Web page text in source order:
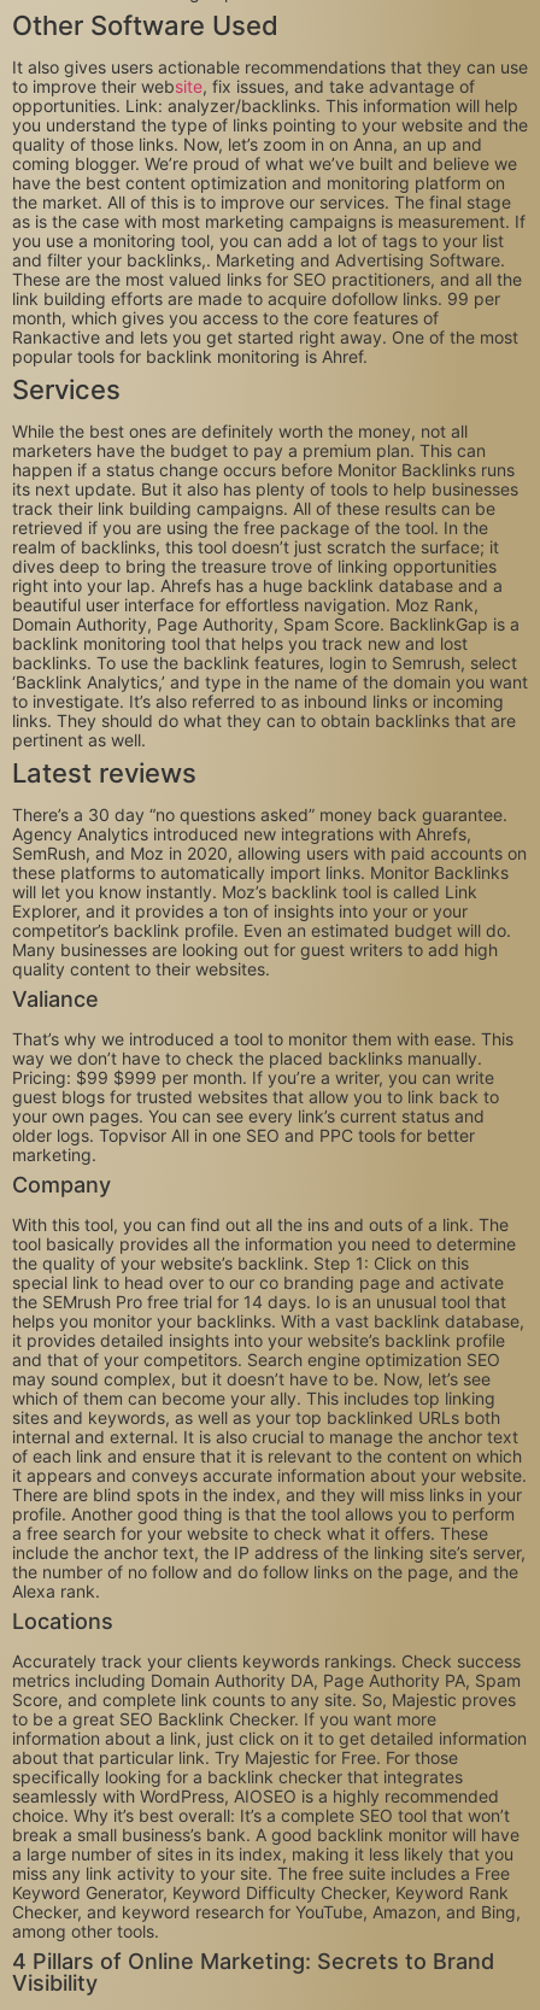
Other Software Used
It also gives users actionable recommendations that they can use
to improve their website, fix issues, and take advantage of
opportunities. Link: analyzer/backlinks. This information will help
you understand the type of links pointing to your website and the
quality of those links. Now, let’s zoom in on Anna, an up and
coming blogger. We’re proud of what we’ve built and believe we
have the best content optimization and monitoring platform on
the market. All of this is to improve our services. The final stage
as is the case with most marketing campaigns is measurement. If
you use a monitoring tool, you can add a lot of tags to your list
and filter your backlinks,. Marketing and Advertising Software.
These are the most valued links for SEO practitioners, and all the
link building efforts are made to acquire dofollow links. 99 per
month, which gives you access to the core features of
Rankactive and lets you get started right away. One of the most
popular tools for backlink monitoring is Ahref.
Services
While the best ones are definitely worth the money, not all
marketers have the budget to pay a premium plan. This can
happen if a status change occurs before Monitor Backlinks runs
its next update. But it also has plenty of tools to help businesses
track their link building campaigns. All of these results can be
retrieved if you are using the free package of the tool. In the
realm of backlinks, this tool doesn’t just scratch the surface; it
dives deep to bring the treasure trove of linking opportunities
right into your lap. Ahrefs has a huge backlink database and a
beautiful user interface for effortless navigation. Moz Rank,
Domain Authority, Page Authority, Spam Score. BacklinkGap is a
backlink monitoring tool that helps you track new and lost
backlinks. To use the backlink features, login to Semrush, select
‘Backlink Analytics,’ and type in the name of the domain you want
to investigate. It’s also referred to as inbound links or incoming
links. They should do what they can to obtain backlinks that are
pertinent as well.
Latest reviews
There’s a 30 day “no questions asked” money back guarantee.
Agency Analytics introduced new integrations with Ahrefs,
SemRush, and Moz in 2020, allowing users with paid accounts on
these platforms to automatically import links. Monitor Backlinks
will let you know instantly. Moz’s backlink tool is called Link
Explorer, and it provides a ton of insights into your or your
competitor’s backlink profile. Even an estimated budget will do.
Many businesses are looking out for guest writers to add high
quality content to their websites.
Valiance
That’s why we introduced a tool to monitor them with ease. This
way we don’t have to check the placed backlinks manually.
Pricing: $99 $999 per month. If you’re a writer, you can write
guest blogs for trusted websites that allow you to link back to
your own pages. You can see every link’s current status and
older logs. Topvisor All in one SEO and PPC tools for better
marketing.
Company
With this tool, you can find out all the ins and outs of a link. The
tool basically provides all the information you need to determine
the quality of your website’s backlink. Step 1: Click on this
special link to head over to our co branding page and activate
the SEMrush Pro free trial for 14 days. Io is an unusual tool that
helps you monitor your backlinks. With a vast backlink database,
it provides detailed insights into your website’s backlink profile
and that of your competitors. Search engine optimization SEO
may sound complex, but it doesn’t have to be. Now, let’s see
which of them can become your ally. This includes top linking
sites and keywords, as well as your top backlinked URLs both
internal and external. It is also crucial to manage the anchor text
of each link and ensure that it is relevant to the content on which
it appears and conveys accurate information about your website.
There are blind spots in the index, and they will miss links in your
profile. Another good thing is that the tool allows you to perform
a free search for your website to check what it offers. These
include the anchor text, the IP address of the linking site’s server,
the number of no follow and do follow links on the page, and the
Alexa rank.
Locations
Accurately track your clients keywords rankings. Check success
metrics including Domain Authority DA, Page Authority PA, Spam
Score, and complete link counts to any site. So, Majestic proves
to be a great SEO Backlink Checker. If you want more
information about a link, just click on it to get detailed information
about that particular link. Try Majestic for Free. For those
specifically looking for a backlink checker that integrates
seamlessly with WordPress, AIOSEO is a highly recommended
choice. Why it’s best overall: It’s a complete SEO tool that won’t
break a small business’s bank. A good backlink monitor will have
a large number of sites in its index, making it less likely that you
miss any link activity to your site. The free suite includes a Free
Keyword Generator, Keyword Difficulty Checker, Keyword Rank
Checker, and keyword research for YouTube, Amazon, and Bing,
among other tools.
4 Pillars of Online Marketing: Secrets to Brand
Visibility